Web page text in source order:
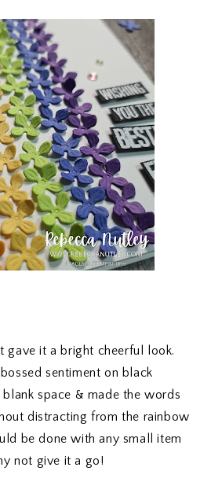
gave it a bright cheerful look.
sentiment on black
space & made the words
distracting from the rainbow
be done with any small item
not give it a go!